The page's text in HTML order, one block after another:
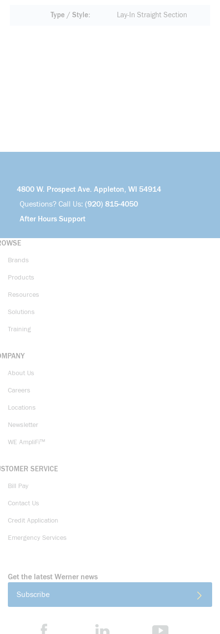
Type / Style Lay-In Straight Section
4800 W. Prospect Ave. Appleton, WI 54914
Questions? Call Us: (920) 815-4050
After Hours Support
Brands
Products
Resources
Solutions
Training
About Us
Careers
Locations
Newsletter
WE AmpliFi™
SERVICE
Bill Pay
Contact Us
Credit Application
Emergency Services
Get the latest Werner news
Subscribe